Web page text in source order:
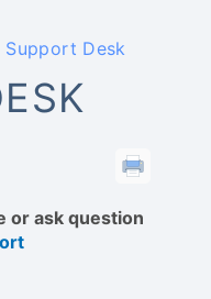
Support Desk
or ask question